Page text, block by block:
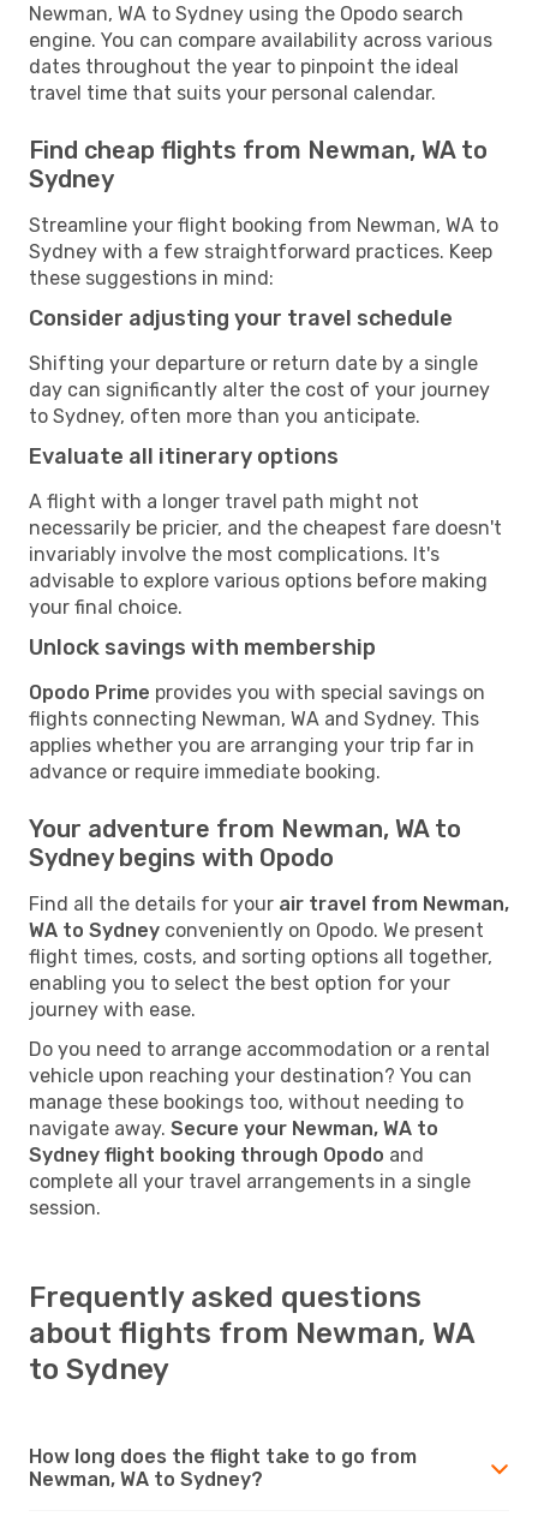
Newman, WA to Sydney using the Opodo search
engine. You can compare availability across various
dates throughout the year to pinpoint the ideal
travel time that suits your personal calendar.
Find cheap flights from Newman, WA to
Sydney
Streamline your flight booking from Newman, WA to
Sydney with a few straightforward practices. Keep
these suggestions in mind:
Consider adjusting your travel schedule
Shifting your departure or return date by a single
day can significantly alter the cost of your journey
to Sydney, often more than you anticipate.
Evaluate all itinerary options
A flight with a longer travel path might not
necessarily be pricier, and the cheapest fare doesn't
invariably involve the most complications. It's
advisable to explore various options before making
your final choice.
Unlock savings with membership
Opodo Prime provides you with special savings on
flights connecting Newman, WA and Sydney. This
applies whether you are arranging your trip far in
advance or require immediate booking.
Your adventure from Newman, WA to
Sydney begins with Opodo
Find all the details for your air travel from Newman,
WA to Sydney conveniently on Opodo. We present
flight times, costs, and sorting options all together,
enabling you to select the best option for your
journey with ease.
Do you need to arrange accommodation or a rental
vehicle upon reaching your destination? You can
manage these bookings too, without needing to
navigate away. Secure your Newman, WA to
Sydney flight booking through Opodo and
complete all your travel arrangements in a single
session.
Frequently asked questions
about flights from Newman, WA
to Sydney
How long does the flight take to go from
Newman, WA to Sydney?